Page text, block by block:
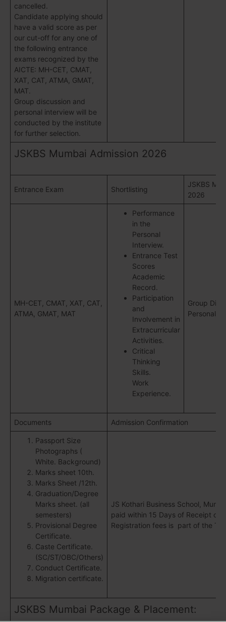
cancelled.
Candidate applying should
have a valid score as per
our cut-off for any one of
the following entrance
exams recognized by the
AICTE: MH-CET, CMAT,
XAT, CAT, ATMA, GMAT,
MAT.
Group discussion and
personal interview will be
conducted by the institute
for further selection.
JSKBS Mumbai Admission 2026
Entrance Exam Shortlisting
JSKBS
2026
MH-CET, CMAT, XAT, CAT,
ATMA, GMAT, MAT
Performance
in the
Personal
Interview.
Entrance Test
Scores
Academic
Record.
Participation
and
Involvement in
Extracurricular
Activities.
Critical
Thinking
Skills.
Work
Experience.
Group
Personal
Documents Admission Confirmation
Passport Size
Photographs (
White. Background)
Marks sheet 10th.
Marks Sheet /12th.
Graduation/Degree
Marks sheet. (all
semesters)
Provisional Degree
Certificate.
Caste Certificate.
(SC/ST/OBC/Others)
Conduct Certificate.
Migration certificate.
JS Kothari Business School,
paid within 15 Days of Receipt of
Registration fees is part of the
JSKBS Mumbai Package & Placement: